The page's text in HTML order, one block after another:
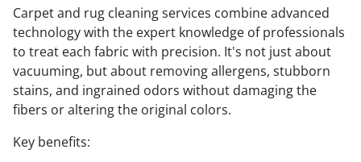
Carpet and rug cleaning services combine advanced
technology with the expert knowledge of professionals
to treat each fabric with precision. It's not just about
vacuuming, but about removing allergens, stubborn
stains, and ingrained odors without damaging the
fibers or altering the original colors.
Key benefits: